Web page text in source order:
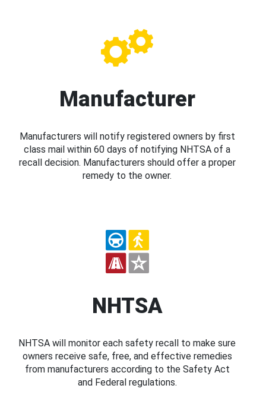
Manufacturer
Manufacturers will notify registered owners by first
class mail within 60 days of notifying NHTSA of a
recall decision. Manufacturers should offer a proper
remedy to the owner.
NHTSA
NHTSA will monitor each safety recall to make sure
owners receive safe, free, and effective remedies
from manufacturers according to the Safety Act
and Federal regulations.